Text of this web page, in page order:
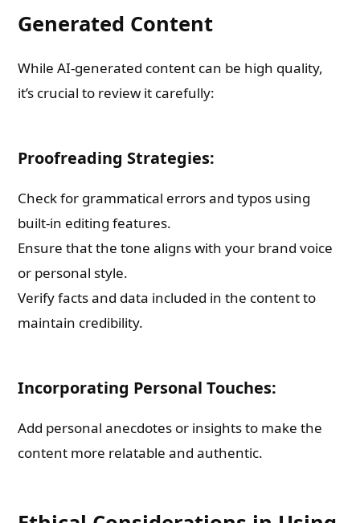
Generated Content
While AI-generated content can be high quality,
it’s crucial to review it carefully:
Proofreading Strategies:
Check for grammatical errors and typos using
built-in editing features.
Ensure that the tone aligns with your brand voice
or personal style.
Verify facts and data included in the content to
maintain credibility.
Incorporating Personal Touches:
Add personal anecdotes or insights to make the
content more relatable and authentic.